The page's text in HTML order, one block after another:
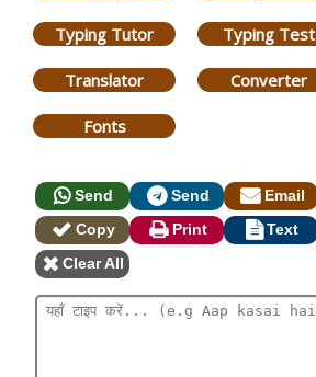
Typing Tutor Typing Test
Translator Converter
Fonts
Send Send Email
Copy
Print Text
Clear All